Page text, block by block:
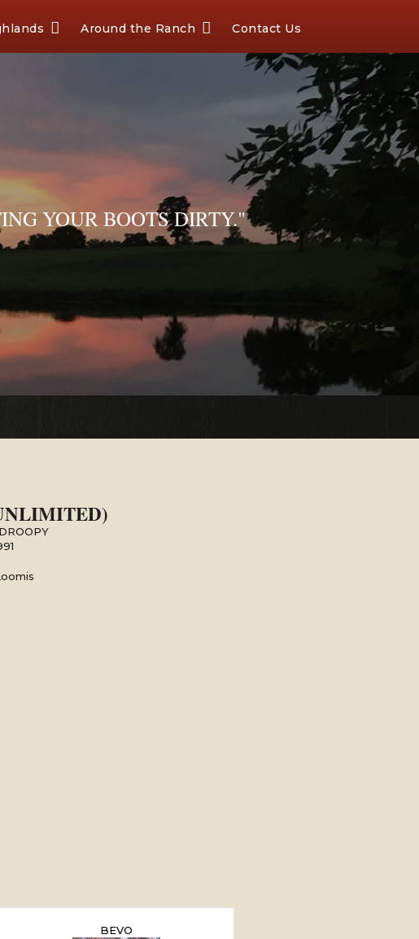
Around the Ranch Contact Us
YOUR BOOTS DIRTY."
BEVO